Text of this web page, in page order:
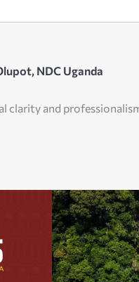
, NDC Uganda
clarity and